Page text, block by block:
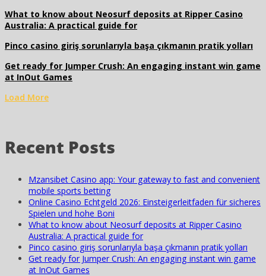
What to know about Neosurf deposits at Ripper Casino
Australia: A practical guide for
Pinco casino giriş sorunlarıyla başa çıkmanın pratik yolları
Get ready for Jumper Crush: An engaging instant win game
at InOut Games
Load More
Recent Posts
Mzansibet Casino app: Your gateway to fast and convenient
mobile sports betting
Online Casino Echtgeld 2026: Einsteigerleitfaden für sicheres
Spielen und hohe Boni
What to know about Neosurf deposits at Ripper Casino
Australia: A practical guide for
Pinco casino giriş sorunlarıyla başa çıkmanın pratik yolları
Get ready for Jumper Crush: An engaging instant win game
at InOut Games